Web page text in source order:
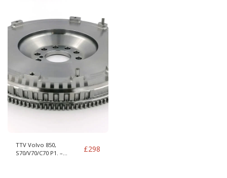
TTV Volvo 850,
S70/V70/C70 P1. –
£298